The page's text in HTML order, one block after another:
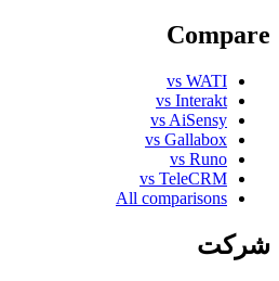
Compare
vs WATI
vs Interakt
vs AiSensy
vs Gallabox
vs Runo
vs TeleCRM
All comparisons
شرکت